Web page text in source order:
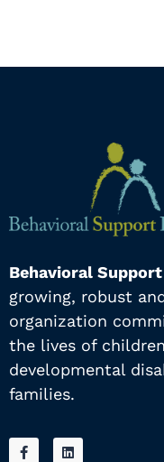
Behavioral
growing, robust
organization
the lives of
developmental
families.